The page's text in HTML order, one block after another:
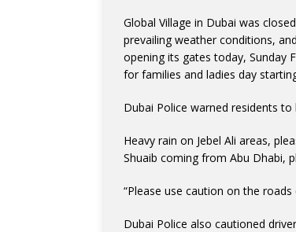
Global Village in Dubai was
prevailing weather conditions,
opening its gates today, Sunday
for families and ladies day
Dubai Police warned residents
Heavy rain on Jebel Ali areas,
Shuaib coming from Abu Dhabi,
“Please use caution on the
Dubai Police also cautioned